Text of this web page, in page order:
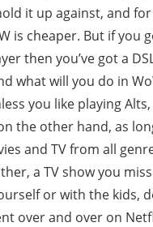
it up against, and
is cheaper. But if you
then you’ve got a
what will you do in
you like playing
the other hand, as
and TV from all
a TV show you
or with the kids,
over and over on